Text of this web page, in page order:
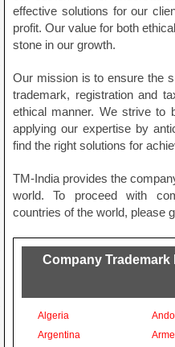
effective solutions for our
profit. Our value for both
stone in our growth.
Our mission is to ensure the
trademark, registration and
ethical manner. We strive to
applying our expertise by
find the right solutions for
TM-India provides the
world. To proceed with
countries of the world, please
Company
Algeria
Argentina